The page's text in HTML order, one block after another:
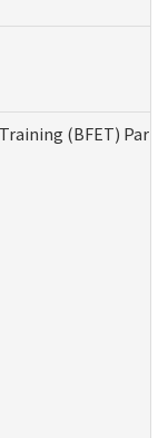
(BFET)